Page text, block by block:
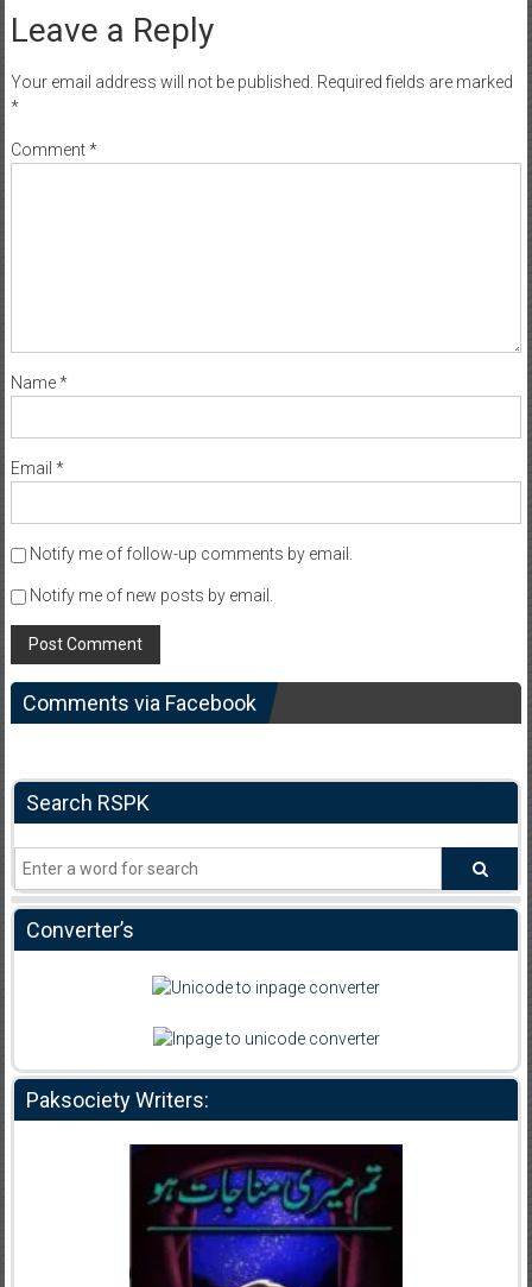
Leave a Reply
Your email address will not be published. Required fields are marked
*
Comment*
Name*
Email *
Notify me of follow-up comments by email.
Notify me of new posts by email.
Comments via Facebook
Search RSPK
Converter’s
Paksociety Writers: